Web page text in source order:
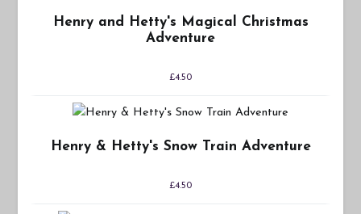
Henry and Hetty's Magical Christmas
Adventure
£4.50
Henry & Hetty's Snow Train Adventure
£4.50